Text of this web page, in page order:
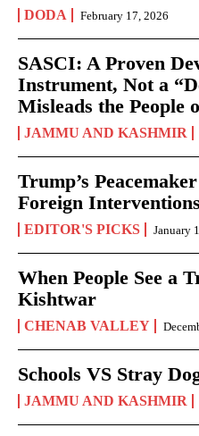
DODA February 17, 2026
SASCI: A Proven
Instrument, Not a
Misleads the People
JAMMU AND KASHMIR
Trump’s
Foreign Interventions
EDITOR'S PICKS January
When People See a
Kishtwar
CHENAB VALLEY
Schools VS Stray
JAMMU AND KASHMIR